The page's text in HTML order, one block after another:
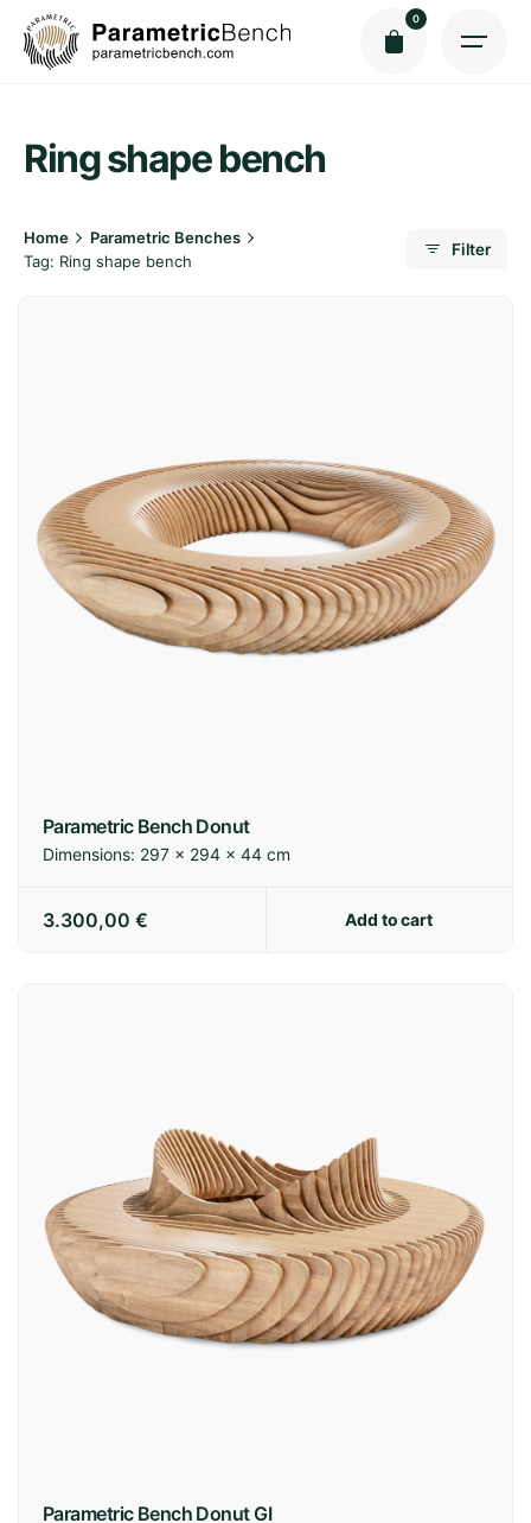
Skip
content
0
Ring shape bench
Home
Parametric Benches
Tag: Ring shape bench
Filter
Parametric Bench Donut
Dimensions: 297 × 294 × 44 cm
3.300,00 € Add to cart
Parametric Bench Donut GI